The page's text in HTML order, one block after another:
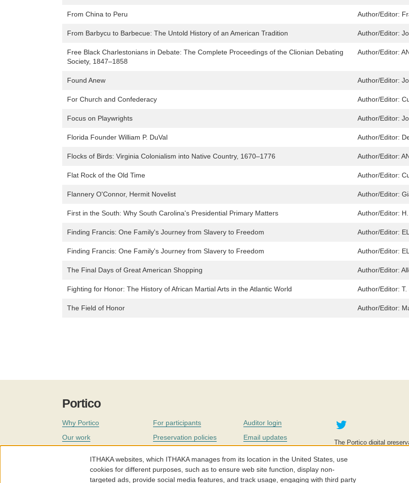
From China to Peru Author/Editor:
From Barbycu to Barbecue: The Untold History of an American Tradition Author/Editor:
Free Black Charlestonians in Debate: The Complete Proceedings of the Clionian Debating
Society, 1847–1858
Author/Editor:
Found Anew Author/Editor:
For Church and Confederacy Author/Editor:
Focus on Playwrights Author/Editor:
Florida Founder William P. DuVal Author/Editor:
Flocks of Birds: Virginia Colonialism into Native Country, 1670–1776 Author/Editor:
Flat Rock of the Old Time Author/Editor:
Flannery O'Connor, Hermit Novelist Author/Editor:
First in the South: Why South Carolina's Presidential Primary Matters Author/Editor:
Finding Francis: One Family's Journey from Slavery to Freedom Author/Editor:
Finding Francis: One Family's Journey from Slavery to Freedom Author/Editor:
The Final Days of Great American Shopping Author/Editor:
Fighting for Honor: The History of African Martial Arts in the Atlantic World Author/Editor: T.
The Field of Honor Author/Editor:
Portico
Why Portico
Our work
For participants
Preservation policies
Our staff
Auditor login
Email updates
Careers
Twitter
The Portico digital
education is key to the
ITHAKA websites, which ITHAKA manages from its location in the United States, use
cookies for different purposes, such as to ensure web site function, display non-
targeted ads, provide social media features, and track usage, engaging with third party